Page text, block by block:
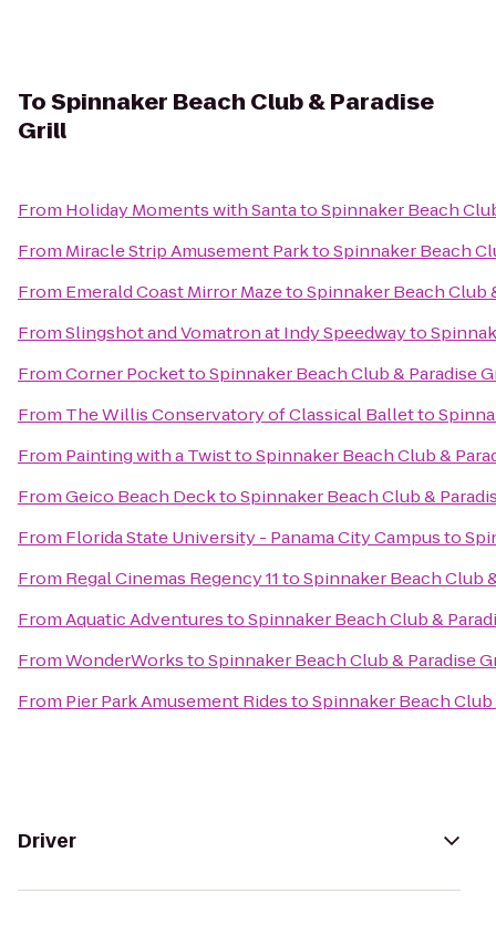
ToSpinnaker Beach Club & Paradise
Grill
From Holiday Moments with SantatoSpinnaker Beach
From Miracle Strip Amusement ParktoSpinnaker Beach
From Emerald Coast Mirror MazetoSpinnaker Beach Club
FromSlingshot and Vomatron at Indy Speedwayto
FromCorner PockettoSpinnaker Beach Club & Paradise
From The Willis Conservatory of Classical Balletto
From Painting with a TwisttoSpinnaker Beach Club &
FromGeico Beach DecktoSpinnaker Beach Club &
From Florida State University - Panama City Campusto
From Regal Cinemas Regency 11toSpinnaker Beach Club
FromAquatic AdventurestoSpinnaker Beach Club &
FromWonderWorkstoSpinnaker Beach Club & Paradise
From Pier Park Amusement RidestoSpinnaker Beach
Driver